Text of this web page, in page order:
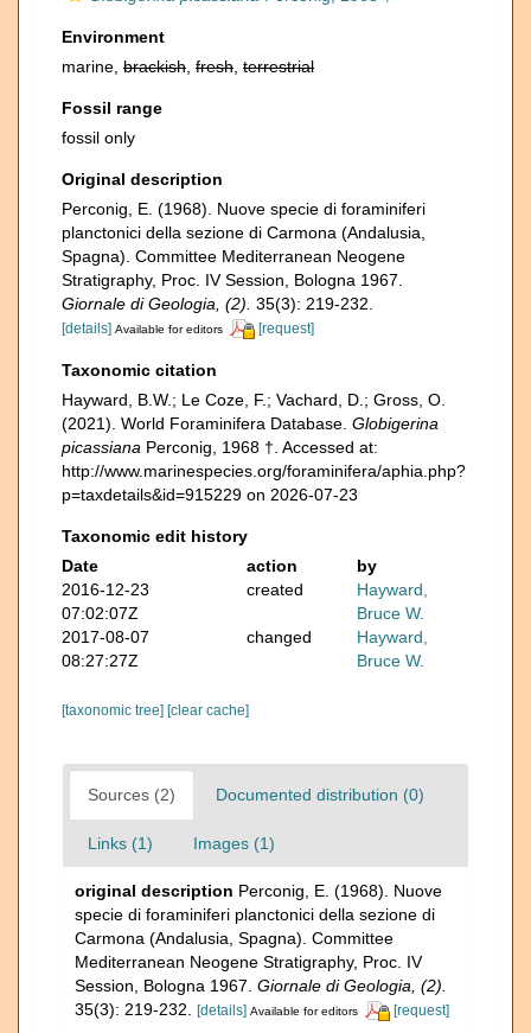
Environment
marine, brackish fresh terrestrial
Fossil range
fossil only
Original description
Perconig, E. (1968). Nuove specie di foraminiferi
planctonici della sezione di Carmona (Andalusia,
Spagna). Committee Mediterranean Neogene
Stratigraphy, Proc. IV Session, Bologna 1967.
Giornale di Geologia, (2). 35(3): 219-232.
[details] Available for editors [request]
Taxonomic citation
Hayward, B.W.; Le Coze, F.; Vachard, D.; Gross, O.
(2021). World Foraminifera Database. Globigerina
picassiana Perconig, 1968 †. Accessed at:
http://www.marinespecies.org/foraminifera/aphia.php?
p=taxdetails&id=915229 on 2026-07-23
Taxonomic edit history
Date
action
by
2016-12-23
07:02:07Z
created
Hayward,
Bruce W.
2017-08-07
08:27:27Z
changed
Hayward,
Bruce W.
[taxonomic tree] [clear cache]
Sources (2) Documented distribution (0)
Links (1) Images (1)
original description Perconig, E. (1968). Nuove
specie di foraminiferi planctonici della sezione di
Carmona (Andalusia, Spagna). Committee
Mediterranean Neogene Stratigraphy, Proc. IV
Session, Bologna 1967. Giornale di Geologia, (2).
35(3): 219-232.
[details] Available for editors [request]